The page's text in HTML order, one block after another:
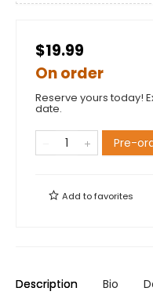
$19.99
On order
Reserve yours today!
date.
Pre-
Add tofavorites
Description Bio